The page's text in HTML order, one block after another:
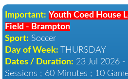
Important: Youth Coed House
Field - Brampton
Sport: Soccer
Day of Week: THURSDAY
Dates / Duration: 23 Jul 2026
Sessions ; 60 Minutes ; 10